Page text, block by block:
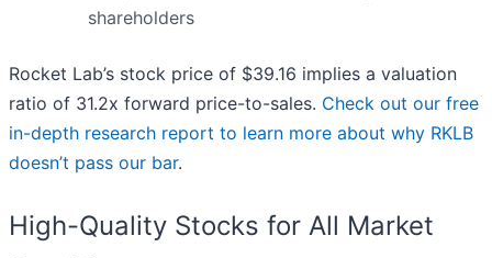
shareholders
Rocket Lab’s stock price of $39.16 implies a valuation
ratio of 31.2x forward price-to-sales. Check out our free
in-depth research report to learn more about why RKLB
doesn’t pass our bar.
High-Quality Stocks for All Market